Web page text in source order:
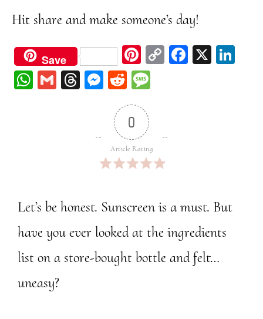
Hit share and make someone’s day!
Save
Pi
nt
er
est
C
Fa X
W G
Th M
en
ge
r
Re
dd
it
0
Article Rating
Let’s be honest. Sunscreen is a must. But
have you ever looked at the ingredients
list on a store-bought bottle and felt…
uneasy?